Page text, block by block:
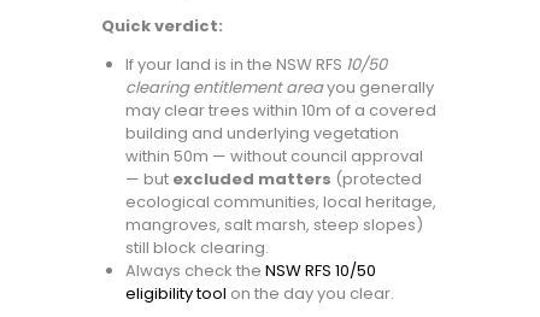
Quick verdict:
If your land is in the NSW RFS 10/50
clearing entitlement areayou generally
may clear trees within 10m of a covered
building and underlying vegetation
within 50m — without council approval
— but excluded matters (protected
ecological communities, local heritage,
mangroves, salt marsh, steep slopes)
still block clearing.
Always check the NSW RFS 10/50
eligibility tool on the day you clear.